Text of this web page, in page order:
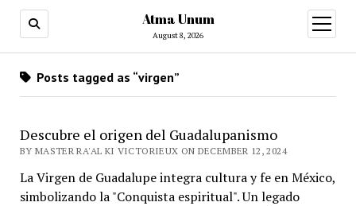
Atma Unum
August 8, 2026
open
menu
Posts tagged as “virgen”
Descubre el origen del Guadalupanismo
BY MASTER RA'AL KI VICTORIEUX ON DECEMBER 12, 2024
La Virgen de Guadalupe integra cultura y fe en México,
simbolizando la "Conquista espiritual". Un legado